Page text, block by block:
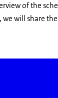
of the
will share